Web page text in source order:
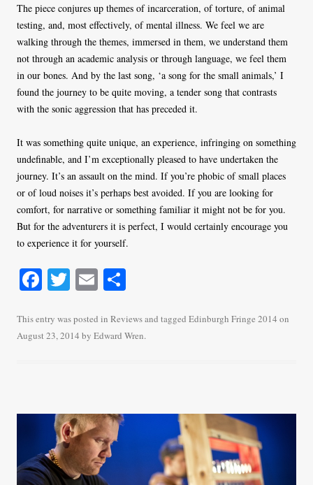
The piece conjures up themes of incarceration, of torture, of animal
testing, and, most effectively, of mental illness. We feel we are
walking through the themes, immersed in them, we understand them
not through an academic analysis or through language, we feel them
in our bones. And by the last song, ‘a song for the small animals,’ I
found the journey to be quite moving, a tender song that contrasts
with the sonic aggression that has preceded it.
It was something quite unique, an experience, infringing on something
undefinable, and I’m exceptionally pleased to have undertaken the
journey. It’s an assault on the mind. If you’re phobic of small places
or of loud noises it’s perhaps best avoided. If you are looking for
comfort, for narrative or something familiar it might not be for you.
But for the adventurers it is perfect, I would certainly encourage you
to experience it for yourself.
Fa
bo
ok
T
tte
r
E
ailre
This entry was posted in Reviewsand tagged Edinburgh Fringe 2014 on
August 23, 2014 by Edward Wren.